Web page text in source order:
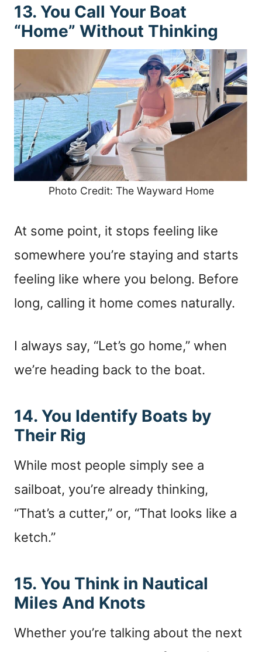
13. You Call Your Boat
“Home” Without Thinking
Photo Credit: The Wayward Home
At some point, it stops feeling like
somewhere you’re staying and starts
feeling like where you belong. Before
long, calling it home comes naturally.
I always say, “Let’s go home,” when
we’re heading back to the boat.
14. You Identify Boats by
Their Rig
While most people simply see a
sailboat, you’re already thinking,
“That’s a cutter,” or, “That looks like a
ketch.”
15. You Think in Nautical
Miles And Knots
Whether you’re talking about the next